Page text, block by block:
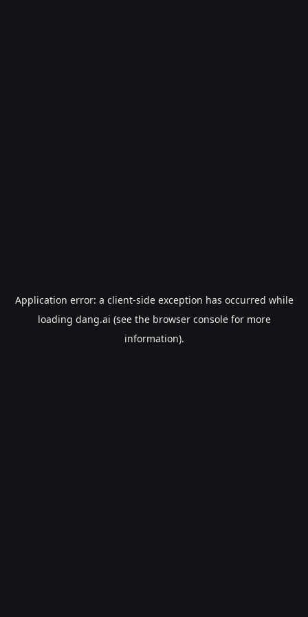
Application error: a client-side exception has occurred while
loading dang.ai (see the browser consolefor more
information).